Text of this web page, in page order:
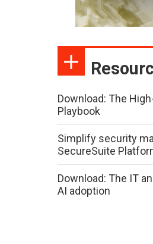
Download: The
Playbook
Simplify security
SecureSuite
Download: The IT
AI adoption